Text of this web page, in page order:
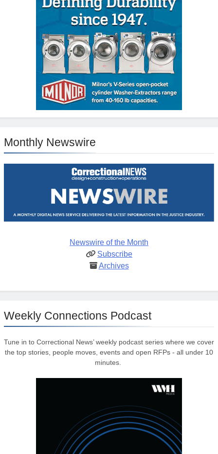
Monthly Newswire
Newswire of the Month
Subscribe
Archives
Weekly Connections Podcast
Tune in to Correctional News’ weekly podcast series where we cover
the top stories, people moves, events and open RFPs - all under 10
minutes.